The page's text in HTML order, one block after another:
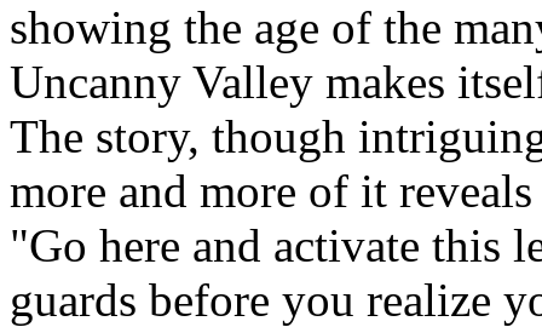
showing the age of the
Uncanny Valley makes
The story, though
more and more of it
"Go here and activate this
guards before you realize